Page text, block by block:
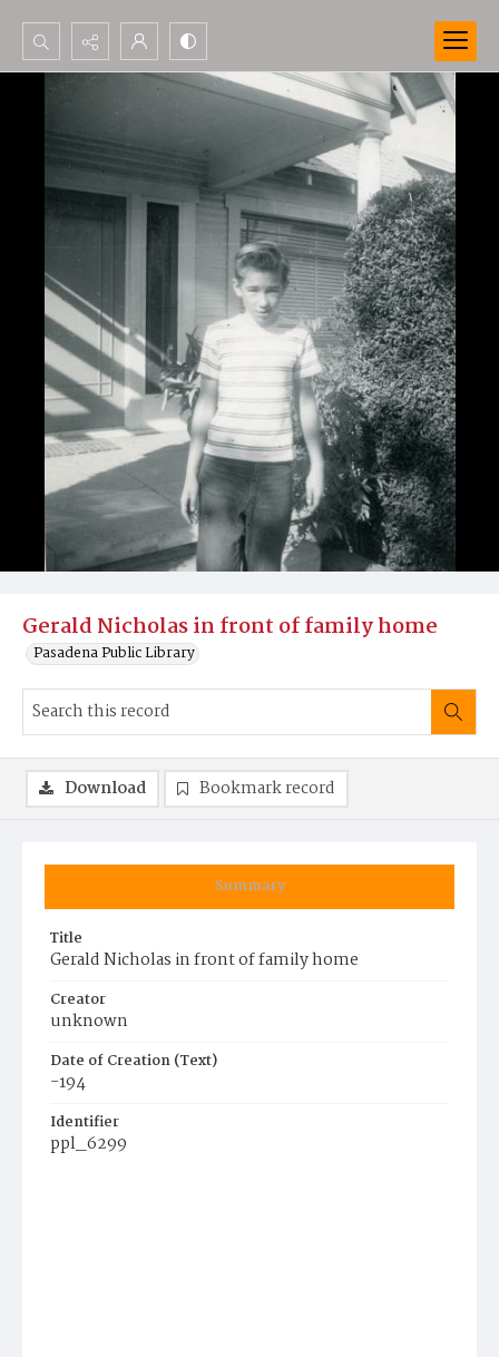
Search...
Advanced search
Gerald Nicholas in front of family home
Pasadena Public Library
Summary
Title
Gerald Nicholas in front of family home
Creator
unknown
Date of Creation (Text)
-194
Identifier
ppl_6299
Download Bookmark record